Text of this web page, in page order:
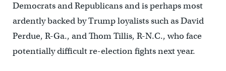
Democrats and Republicans and is perhaps most
ardently backed by Trump loyalists such as David
Perdue, R-Ga., and Thom Tillis, R-N.C., who face
potentially difficult re-election fights next year.